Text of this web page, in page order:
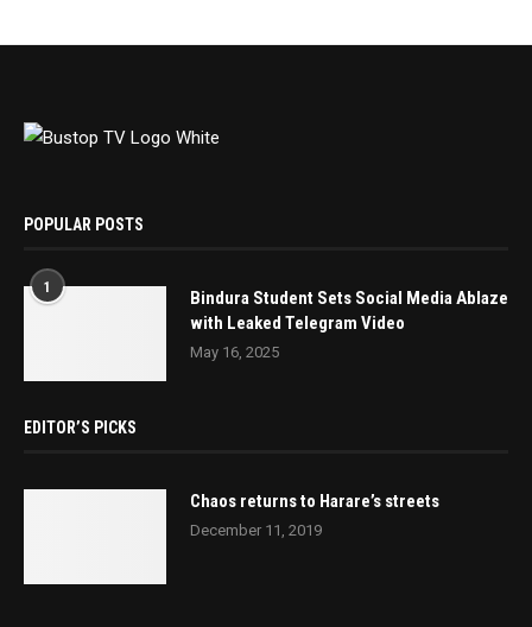
POPULAR POSTS
1
Bindura Student Sets Social Media Ablaze
with Leaked Telegram Video
May 16, 2025
EDITOR’S PICKS
Chaos returns to Harare’s streets
December 11, 2019